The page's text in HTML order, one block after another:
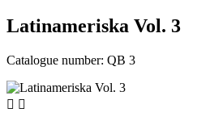
Latinameriska Vol. 3
Catalogue number: QB 3
 